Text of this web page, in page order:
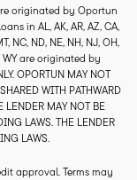
originated by Oportun
in AL, AK, AR, AZ, CA,
NC, ND, NE, NH, NJ, OH,
WY are originated by
OPORTUN MAY NOT
WITH PATHWARD
LENDER MAY NOT BE
LAWS. THE LENDER
LAWS.
approval. Terms may